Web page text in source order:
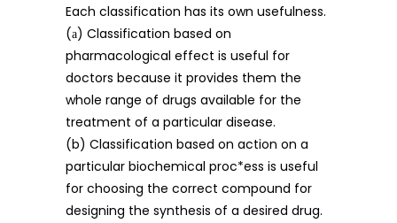
Each classification has its own usefulness.
(а) Classification based on
pharmacological effect is useful for
doctors because it provides them the
whole range of drugs available for the
treatment of a particular disease.
(b) Classification based on action on a
particular biochemical proc*ess is useful
for choosing the correct compound for
designing the synthesis of a desired drug.